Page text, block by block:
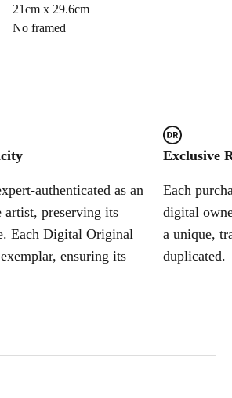
21cm x 29.6cm
No framed
authenticated as an
preserving its
Each Digital Original
ensuring its
Exclusive
Each
digital
a unique,
duplicated.